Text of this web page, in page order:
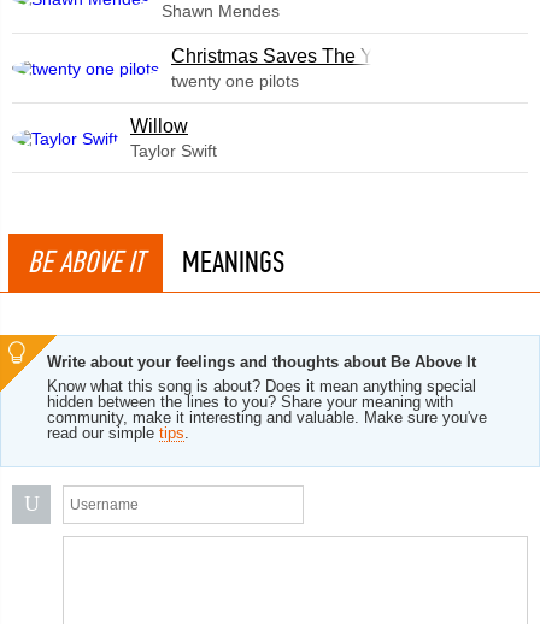
Shawn Mendes
Christmas Saves The Year
twenty one pilots
Willow
Taylor Swift
BE ABOVE IT MEANINGS
Write about your feelings and thoughts about Be Above It
Know what this song is about? Does it mean anything special
hidden between the lines to you? Share your meaning with
community, make it interesting and valuable. Make sure you've
read our simple tips.
U